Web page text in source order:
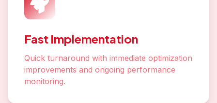
Fast Implementation
Quick turnaround with immediate optimization
improvements and ongoing performance
monitoring.